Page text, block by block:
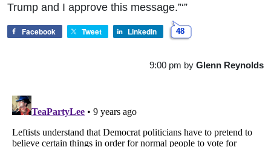
Trump and I approve this message.”‘”
Facebook Tweet LinkedIn 48
9:00 pm by Glenn Reynolds